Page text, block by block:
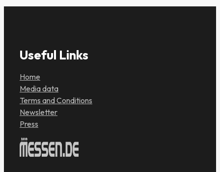
Useful Links
Home
Media data
Terms and Conditions
Newsletter
Press